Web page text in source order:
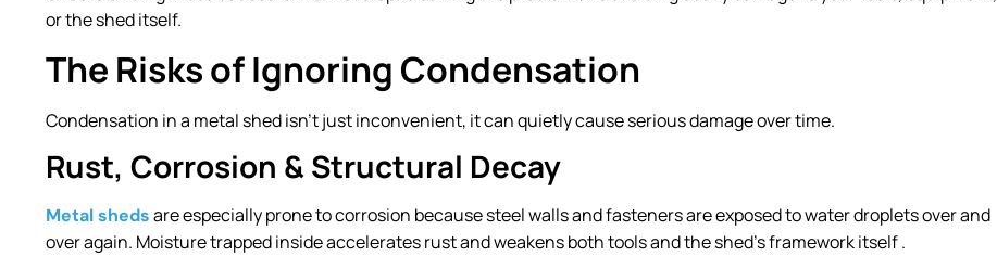
or the shed itself.
The Risks of Ignoring Condensation
Condensation in a metal shed isn’t just inconvenient, it can quietly cause serious damage over time.
Rust, Corrosion & Structural Decay
Metal shedsare especially prone to corrosion because steel walls and fasteners are exposed to water droplets over and
over again. Moisture trapped inside accelerates rust and weakens both tools and the shed’s framework itself .